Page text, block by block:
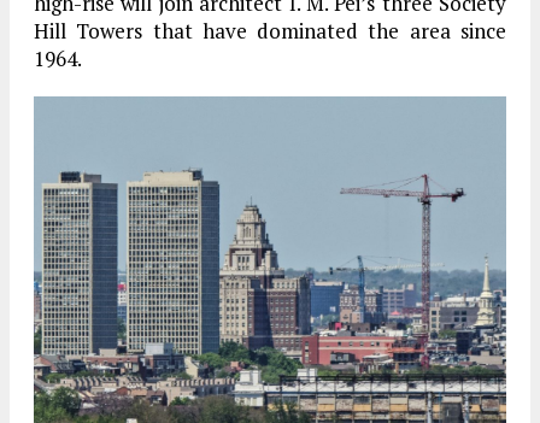
Hill Towers that have dominated the area since
1964.